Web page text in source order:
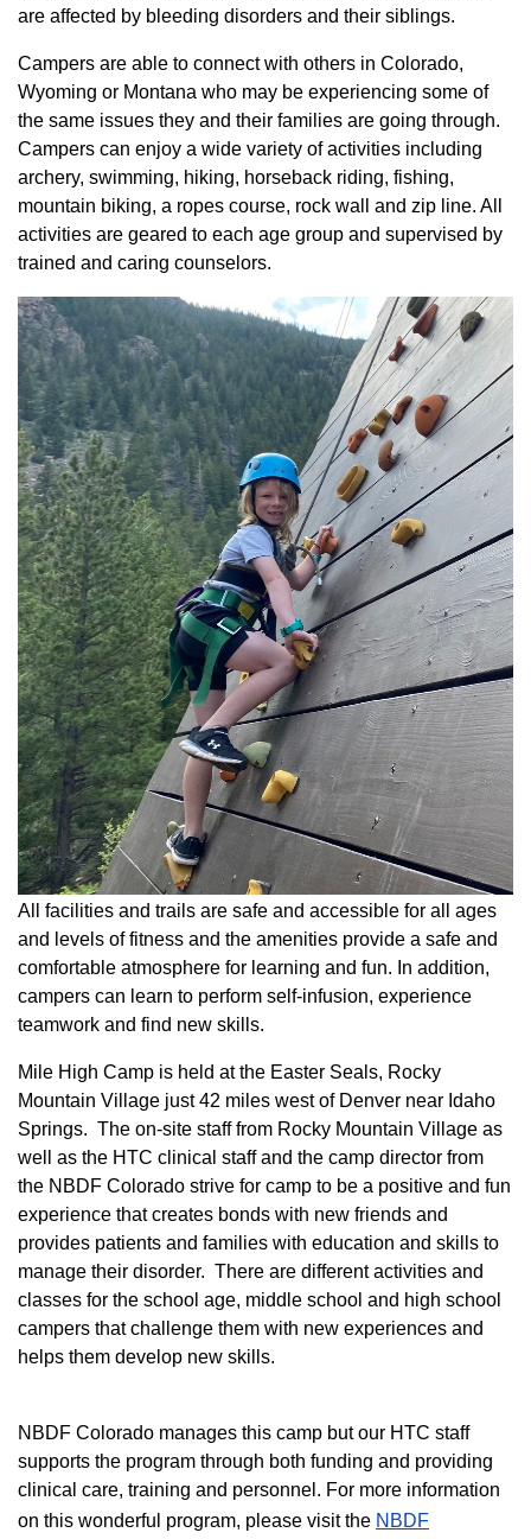
are affected by bleeding disorders and their siblings.
Campers are able to connect with others in Colorado,
Wyoming or Montana who may be experiencing some of
the same issues they and their families are going through.
Campers can enjoy a wide variety of activities including
archery, swimming, hiking, horseback riding, fishing,
mountain biking, a ropes course, rock wall and zip line. All
activities are geared to each age group and supervised by
trained and caring counselors.
All facilities and trails are safe and accessible for all ages
and levels of fitness and the amenities provide a safe and
comfortable atmosphere for learning and fun. In addition,
campers can learn to perform self-infusion, experience
teamwork and find new skills.
Mile High Camp is held at the Easter Seals, Rocky
Mountain Village just 42 miles west of Denver near Idaho
Springs. The on-site staff from Rocky Mountain Village as
well as the HTC clinical staff and the camp director from
the NBDF Colorado strive for camp to be a positive and fun
experience that creates bonds with new friends and
provides patients and families with education and skills to
manage their disorder. There are different activities and
classes for the school age, middle school and high school
campers that challenge them with new experiences and
helps them develop new skills.
NBDF Colorado manages this camp but our HTC staff
supports the program through both funding and providing
clinical care, training and personnel. For more information
on this wonderful program, please visit the NBD​F